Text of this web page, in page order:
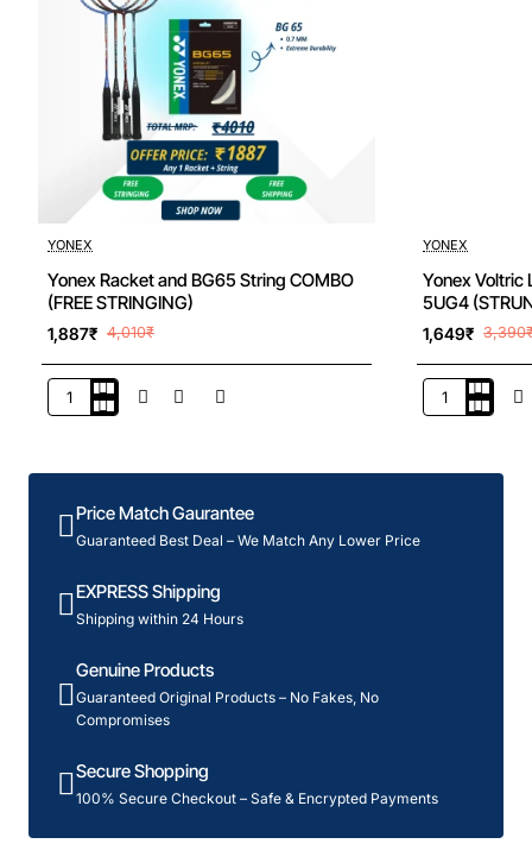
YONEX
Yonex Racket and BG65 String COMBO
(FREE STRINGING)
1,887₹ 4,010₹
Yonex
BG65
COMBO
(FREE
YONEX
Yonex Voltric
5UG4
1,649₹
Yonex
40I
Price Match Gaurantee
Guaranteed Best Deal – We Match Any Lower Price
EXPRESS Shipping
Shipping within 24 Hours
Genuine Products
Guaranteed Original Products – No Fakes, No
Compromises
Secure Shopping
100% Secure Checkout – Safe & Encrypted Payments